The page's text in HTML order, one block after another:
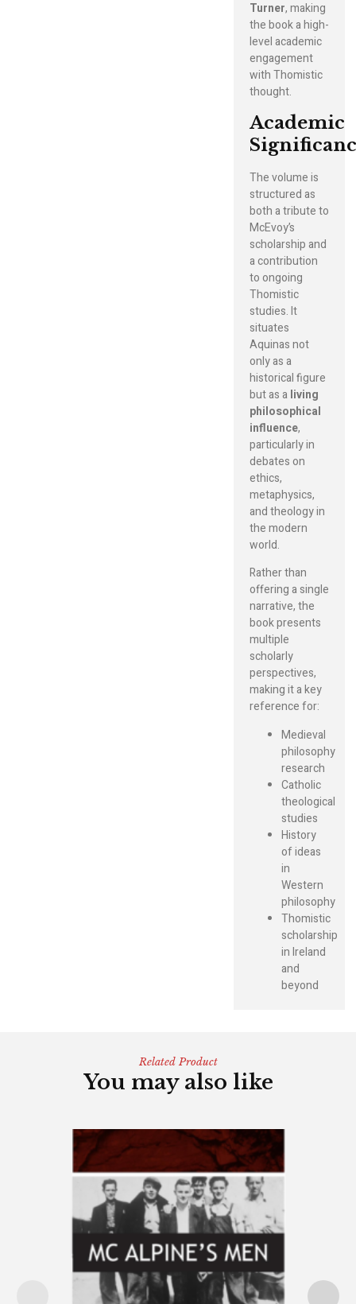
Turner, making
the book a high-
level academic
engagement
with Thomistic
thought.
Academic
The volume is
structured as
both a tribute to
McEvoy’s
scholarship and
a contribution
to ongoing
Thomistic
studies. It
situates
Aquinas not
only as a
historical figure
but as aliving
philosophical
influence,
particularly in
debates on
ethics,
metaphysics,
and theology in
the modern
world.
Rather than
offering a single
narrative, the
book presents
multiple
scholarly
perspectives,
making it a key
reference for:
Medieval
philosophy
research
Catholic
theological
studies
History
of ideas
in
Western
philosophy
Thomistic
scholarship
in Ireland
and
beyond
Related Product
You may also like